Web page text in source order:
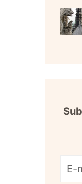
E-